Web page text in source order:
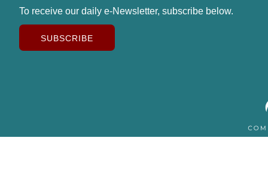
To receive our daily e-Newsletter, subscribe below.
SUBSCRIBE